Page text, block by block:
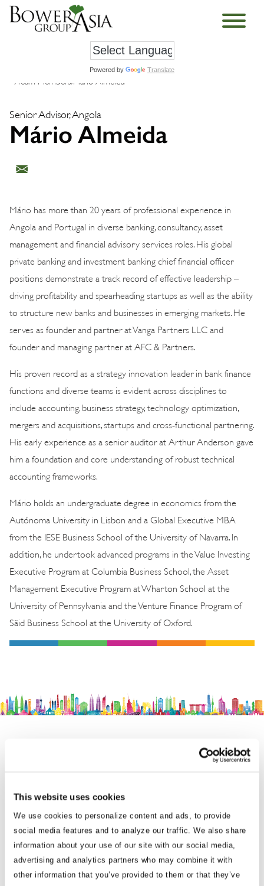
This website uses cookies
We use cookies to personalize content and ads, to provide
social media features and to analyze our traffic. We also share
information about your use of our site with our social media,
advertising and analytics partners who may combine it with
other information that you’ve provided to them or that they’ve
Powered by Translate
Senior Advisor, Angola
Mário Almeida
Mário has more than 20 years of professional experience in
Angola and Portugal in diverse banking, consultancy, asset
management and financial advisory services roles. His global
private banking and investment banking chief financial officer
positions demonstrate a track record of effective leadership –
driving profitability and spearheading startups as well as the ability
to structure new banks and businesses in emerging markets. He
serves as founder and partner at Vanga Partners LLC and
founder and managing partner at AFC & Partners.
His proven record as a strategy innovation leader in bank finance
functions and diverse teams is evident across disciplines to
include accounting, business strategy, technology optimization,
mergers and acquisitions, startups and cross-functional partnering.
His early experience as a senior auditor at Arthur Anderson gave
him a foundation and core understanding of robust technical
accounting frameworks.
Mário holds an undergraduate degree in economics from the
Autónoma University in Lisbon and a Global Executive MBA
from the IESE Business School of the University of Navarra. In
addition, he undertook advanced programs in the Value Investing
Executive Program at Columbia Business School, the Asset
Management Executive Program at Wharton School at the
University of Pennsylvania and the Venture Finance Program of
Säid Business School at the University of Oxford.
Insights & News From
Mário Almeida